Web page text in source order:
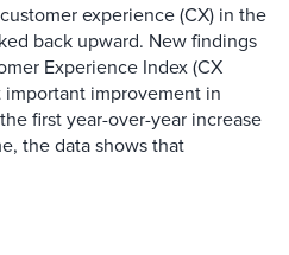
experience (CX) in the
back upward. New findings
Experience Index (CX
important improvement in
first year-over-year increase
the data shows that